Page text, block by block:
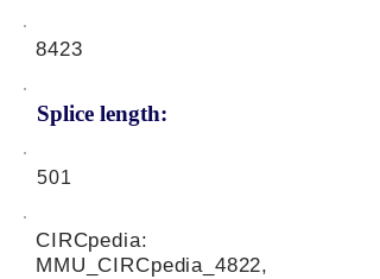
8423
Splice length:
501
CIRCpedia:
MMU_CIRCpedia_4822,